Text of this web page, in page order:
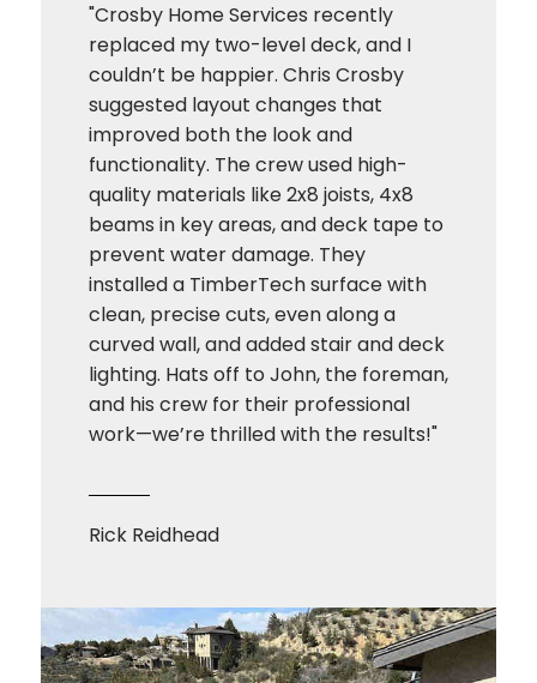
"Crosby Home Services recently
replaced my two-level deck, and I
couldn’t be happier. Chris Crosby
suggested layout changes that
improved both the look and
functionality. The crew used high-
quality materials like 2x8 joists, 4x8
beams in key areas, and deck tape to
prevent water damage. They
installed a TimberTech surface with
clean, precise cuts, even along a
curved wall, and added stair and deck
lighting. Hats off to John, the foreman,
and his crew for their professional
work—we’re thrilled with the results!"
Rick Reidhead